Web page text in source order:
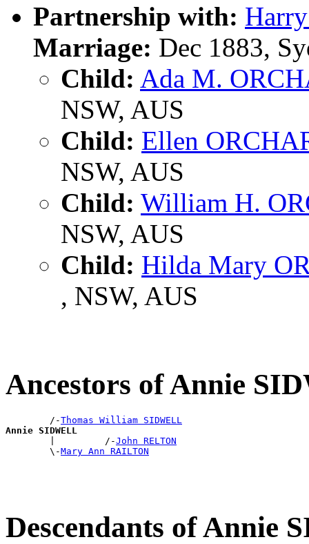
Partnership with:
Marriage: Dec 1883,
Child: Ada M.
NSW, AUS
Child: Ellen
NSW, AUS
Child: William H.
NSW, AUS
Child: Hilda Mary
, NSW, AUS
Ancestors of Annie
        /-
Thomas William SIDWELL
Annie SIDWELL
|         /-John RELTON
        \-
Mary Ann RAILTON
Descendants of Annie